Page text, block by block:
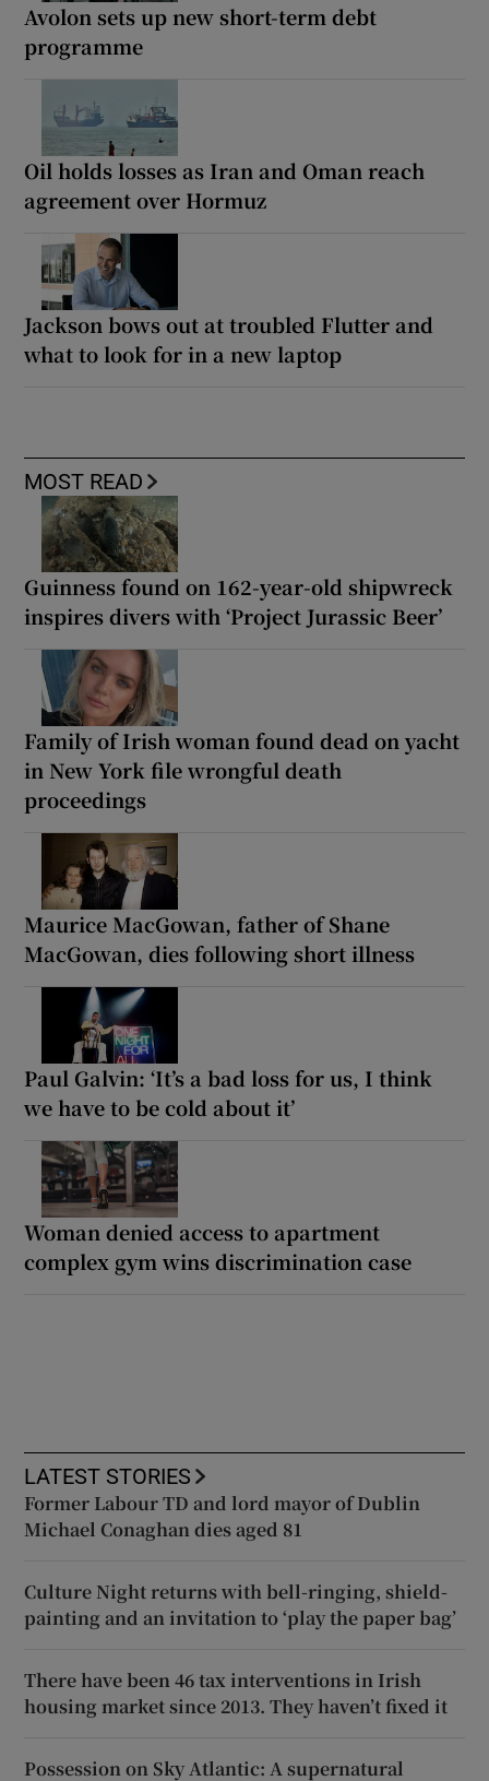
Avolon sets up new short-term debt
programme
Oil holds losses as Iran and Oman reach
agreement over Hormuz
Jackson bows out at troubled Flutter and
what to look for in a new laptop
MOST READ
Guinness found on 162-year-old shipwreck
inspires divers with ‘Project Jurassic Beer’
Family of Irish woman found dead on yacht
in New York file wrongful death
proceedings
Maurice MacGowan, father of Shane
MacGowan, dies following short illness
Paul Galvin: ‘It’s a bad loss for us, I think
we have to be cold about it’
Woman denied access to apartment
complex gym wins discrimination case
LATEST STORIES
Former Labour TD and lord mayor of Dublin
Michael Conaghan dies aged 81
Culture Night returns with bell-ringing, shield-
painting and an invitation to ‘play the paper bag’
There have been 46 tax interventions in Irish
housing market since 2013. They haven’t fixed it
Possession on Sky Atlantic: A supernatural